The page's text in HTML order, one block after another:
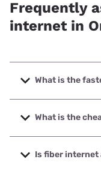
Frequently
internet in
What is the
The fastest internet
speeds up to 2000
What is the
The cheapest
starting at $19.99.
Is fiber internet